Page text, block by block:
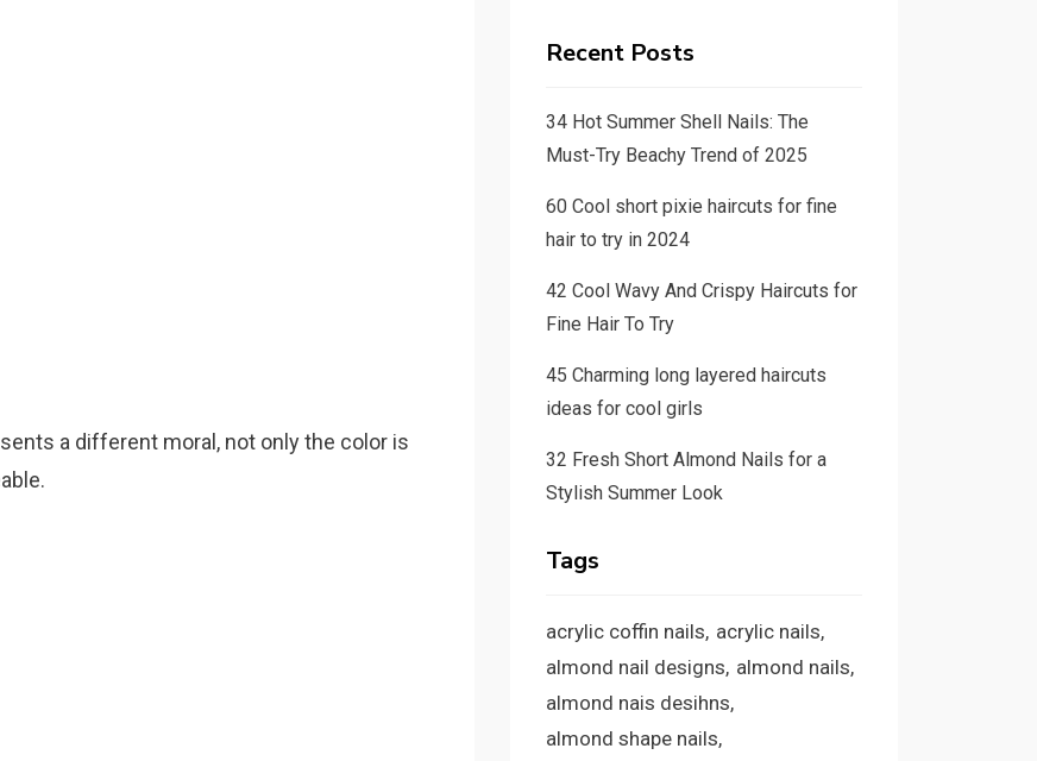
a different moral, not only the color is
Recent Posts
34 Hot Summer Shell Nails: The
Must-Try Beachy Trend of 2025
60 Cool short pixie haircuts for fine
hair to try in 2024
42 Cool Wavy And Crispy Haircuts for
Fine Hair To Try
45 Charming long layered haircuts
ideas for cool girls
32 Fresh Short Almond Nails for a
Stylish Summer Look
Tags
acrylic coffin nails acrylic nails
almond nail designs almond nails
almond nais desihns
almond shape nails